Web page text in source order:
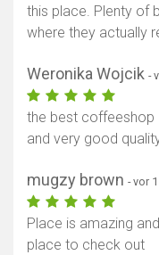
this place. Plenty of
where they actually
Weronika Wojcik -
the best coffeeshop
and very good
mugzy brown - vor
Place is amazing
place to check out